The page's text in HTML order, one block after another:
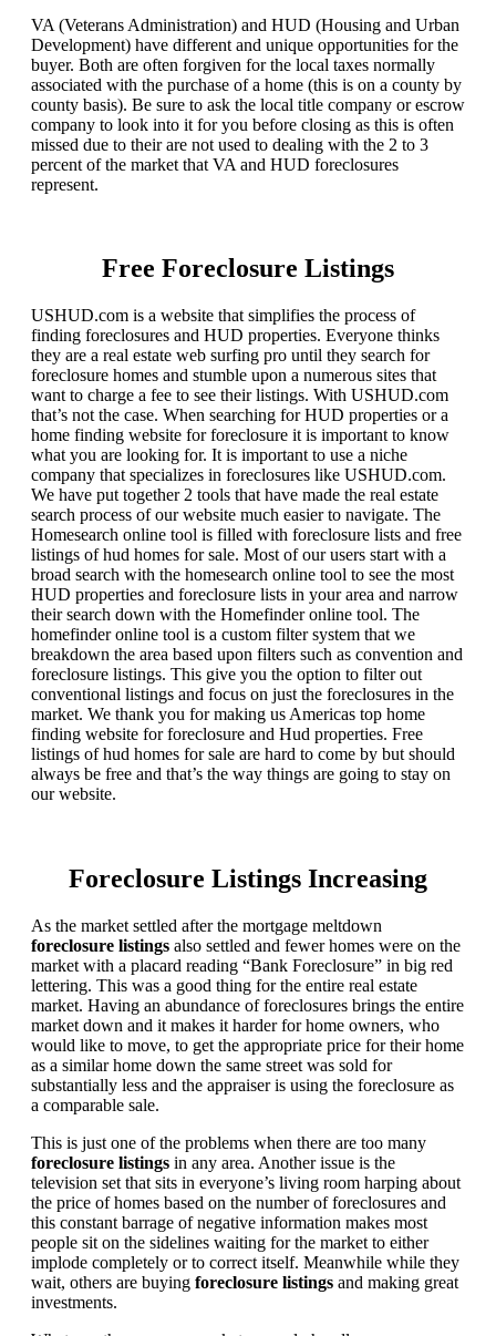
VA (Veterans Administration) and HUD (Housing and Urban
Development) have different and unique opportunities for the
buyer. Both are often forgiven for the local taxes normally
associated with the purchase of a home (this is on a county by
county basis). Be sure to ask the local title company or escrow
company to look into it for you before closing as this is often
missed due to their are not used to dealing with the 2 to 3
percent of the market that VA and HUD foreclosures
represent.
Free Foreclosure Listings
USHUD.com is a website that simplifies the process of
finding foreclosures and HUD properties. Everyone thinks
they are a real estate web surfing pro until they search for
foreclosure homes and stumble upon a numerous sites that
want to charge a fee to see their listings. With USHUD.com
that’s not the case. When searching for HUD properties or a
home finding website for foreclosure it is important to know
what you are looking for. It is important to use a niche
company that specializes in foreclosures like USHUD.com.
We have put together 2 tools that have made the real estate
search process of our website much easier to navigate. The
Homesearch online tool is filled with foreclosure lists and free
listings of hud homes for sale. Most of our users start with a
broad search with the homesearch online tool to see the most
HUD properties and foreclosure lists in your area and narrow
their search down with the Homefinder online tool. The
homefinder online tool is a custom filter system that we
breakdown the area based upon filters such as convention and
foreclosure listings. This give you the option to filter out
conventional listings and focus on just the foreclosures in the
market. We thank you for making us Americas top home
finding website for foreclosure and Hud properties. Free
listings of hud homes for sale are hard to come by but should
always be free and that’s the way things are going to stay on
our website.
Foreclosure Listings Increasing
As the market settled after the mortgage meltdown
foreclosure listings also settled and fewer homes were on the
market with a placard reading “Bank Foreclosure” in big red
lettering. This was a good thing for the entire real estate
market. Having an abundance of foreclosures brings the entire
market down and it makes it harder for home owners, who
would like to move, to get the appropriate price for their home
as a similar home down the same street was sold for
substantially less and the appraiser is using the foreclosure as
a comparable sale.
This is just one of the problems when there are too many
foreclosure listings in any area. Another issue is the
television set that sits in everyone’s living room harping about
the price of homes based on the number of foreclosures and
this constant barrage of negative information makes most
people sit on the sidelines waiting for the market to either
implode completely or to correct itself. Meanwhile while they
wait, others are buying foreclosure listings and making great
investments.